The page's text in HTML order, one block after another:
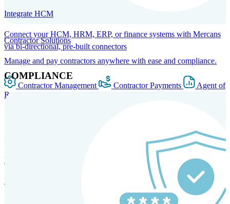
Contractor Solutions
Manage and pay contractors anywhere with ease and compliance.
Contractor Management Contractor Payments
Agent of
Record
HRM and Advisory Services
Expert guidance to optimize HR policies, practices, and compliance.
Integrate HCM
Connect your HCM, HRM, ERP, or finance systems with Mercans
via bi-directional, pre-built connectors
COMPLIANCE